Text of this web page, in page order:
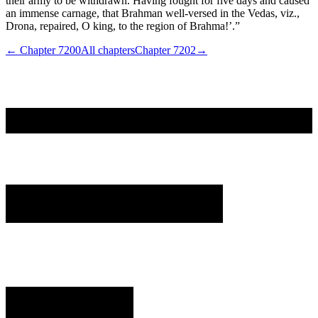
an immense carnage, that Brahman well-versed in the Vedas, viz.,
Drona, repaired, O king, to the region of Brahma!’.”
← Chapter 7200All chaptersChapter 7202 →